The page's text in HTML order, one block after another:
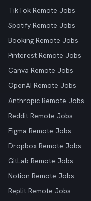
TikTok Remote Jobs
Spotify Remote Jobs
Booking Remote Jobs
Pinterest Remote Jobs
Canva Remote Jobs
OpenAI Remote Jobs
Anthropic Remote Jobs
Reddit Remote Jobs
Figma Remote Jobs
Dropbox Remote Jobs
GitLab Remote Jobs
Notion Remote Jobs
Replit Remote Jobs